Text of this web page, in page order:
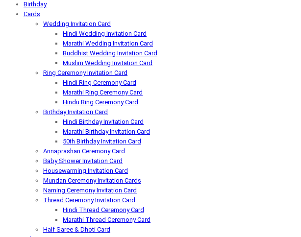
Birthday
Cards
Wedding Invitation Card
Hindi Wedding Invitation Card
Marathi Wedding Invitation Card
Buddhist Wedding Invitation Card
Muslim Wedding Invitation Card
Ring Ceremony Invitation Card
Hindi Ring Ceremony Card
Marathi Ring Ceremony Card
Hindu Ring Ceremony Card
Birthday Invitation Card
Hindi Birthday Invitation Card
Marathi Birthday Invitation Card
50th Birthday Invitation Card
Annaprashan Ceremony Card
Baby Shower Invitation Card
Housewarming Invitation Card
Mundan Ceremony Invitation Cards
Naming Ceremony Invitation Card
Thread Ceremony Invitation Card
Hindi Thread Ceremony Card
Marathi Thread Ceremony Card
Half Saree & Dhoti Card